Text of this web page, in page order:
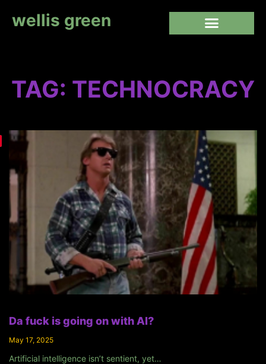
wellis green
TAG: TECHNOCRACY
Da fuck is going on with AI?
May 17, 2025
Artificial intelligence isn’t sentient, yet…